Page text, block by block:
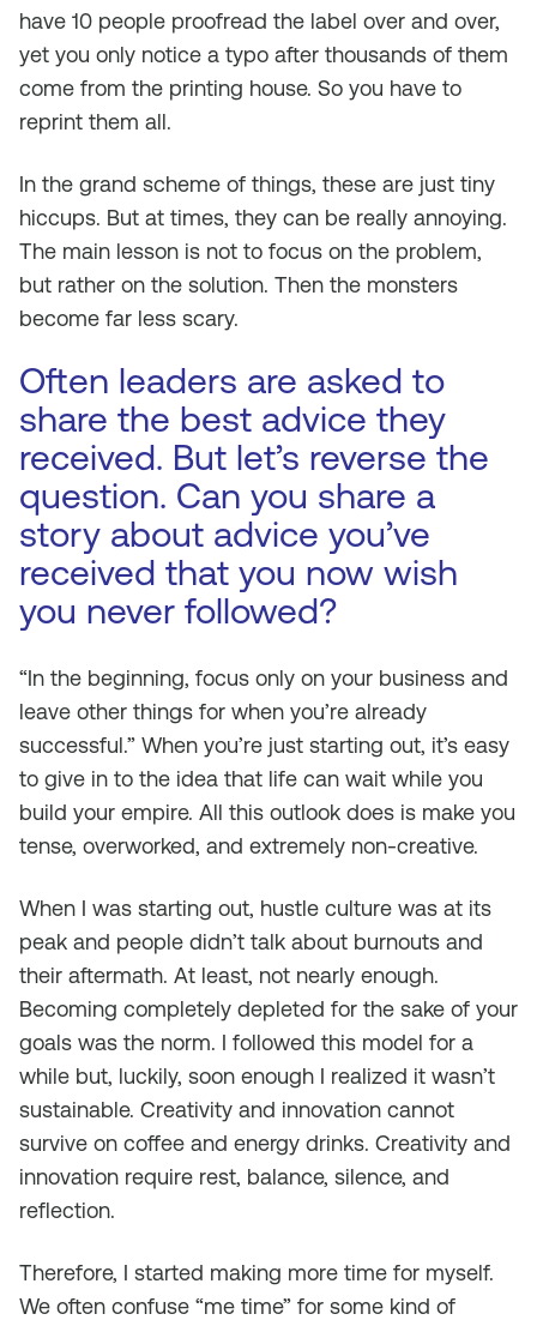
have 10 people proofread the label over and over,
yet you only notice a typo after thousands of them
come from the printing house. So you have to
reprint them all.
In the grand scheme of things, these are just tiny
hiccups. But at times, they can be really annoying.
The main lesson is not to focus on the problem,
but rather on the solution. Then the monsters
become far less scary.
Often leaders are asked to
share the best advice they
received. But let’s reverse the
question. Can you share a
story about advice you’ve
received that you now wish
you never followed?
“In the beginning, focus only on your business and
leave other things for when you’re already
successful.” When you’re just starting out, it’s easy
to give in to the idea that life can wait while you
build your empire. All this outlook does is make you
tense, overworked, and extremely non-creative.
When I was starting out, hustle culture was at its
peak and people didn’t talk about burnouts and
their aftermath. At least, not nearly enough.
Becoming completely depleted for the sake of your
goals was the norm. I followed this model for a
while but, luckily, soon enough I realized it wasn’t
sustainable. Creativity and innovation cannot
survive on coffee and energy drinks. Creativity and
innovation require rest, balance, silence, and
reflection.
Therefore, I started making more time for myself.
We often confuse “me time” for some kind of